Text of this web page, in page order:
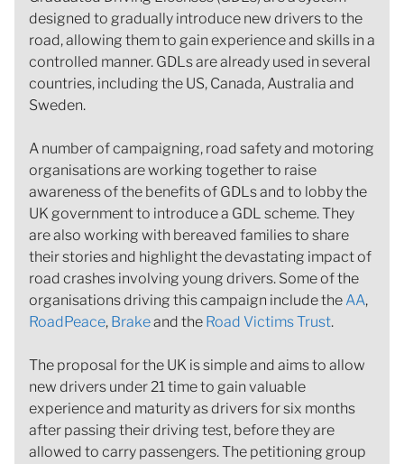
designed to gradually introduce new drivers to the
road, allowing them to gain experience and skills in a
controlled manner. GDLs are already used in several
countries, including the US, Canada, Australia and
Sweden.
A number of campaigning, road safety and motoring
organisations are working together to raise
awareness of the benefits of GDLs and to lobby the
UK government to introduce a GDL scheme. They
are also working with bereaved families to share
their stories and highlight the devastating impact of
road crashes involving young drivers. Some of the
organisations driving this campaign include the AA,
RoadPeace, Brakeand the Road Victims Trust.
The proposal for the UK is simple and aims to allow
new drivers under 21 time to gain valuable
experience and maturity as drivers for six months
after passing their driving test, before they are
allowed to carry passengers. The petitioning group